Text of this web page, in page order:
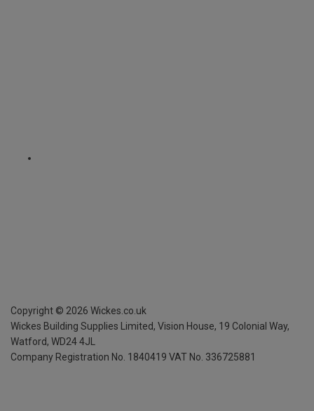
Copyright © 2026 Wickes.co.uk
Wickes Building Supplies Limited, Vision House, 19 Colonial Way,
Watford, WD24 4JL
Company Registration No. 1840419 VAT No. 336725881